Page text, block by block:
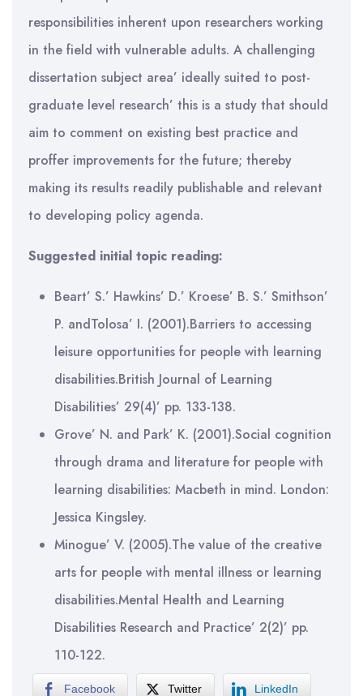
responsibilities inherent upon researchers working
in the field with vulnerable adults. A challenging
dissertation subject area’ ideally suited to post-
graduate level research’ this is a study that should
aim to comment on existing best practice and
proffer improvements for the future; thereby
making its results readily publishable and relevant
to developing policy agenda.
Suggested initial topic reading:
Beart’ S.’ Hawkins’ D.’ Kroese’ B. S.’ Smithson’
P. andTolosa’ I. (2001).Barriers to accessing
leisure opportunities for people with learning
disabilities.British Journal of Learning
Disabilities’ 29(4)’ pp. 133-138.
Grove’ N. and Park’ K. (2001).Social cognition
through drama and literature for people with
learning disabilities: Macbeth in mind. London:
Jessica Kingsley.
Minogue’ V. (2005).The value of the creative
arts for people with mental illness or learning
disabilities.Mental Health and Learning
Disabilities Research and Practice’ 2(2)’ pp.
110-122.
Facebook Twitter LinkedIn